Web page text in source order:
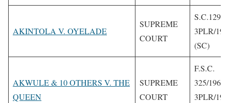
AKINTOLA V. OYELADE
SUPREME
COURT
S.C.129/
3PLR/
(SC)
AKWULE & 10 OTHERS V. THE
QUEEN
SUPREME
COURT
F.S.C.
325/1962
3PLR/